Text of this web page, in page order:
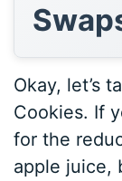
Okay, let’s
Cookies. If
for the
apple juice,